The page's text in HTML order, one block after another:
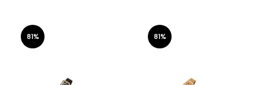
81% 81%